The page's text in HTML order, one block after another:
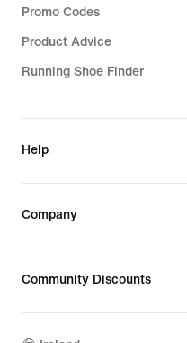
Promo Codes
Product Advice
Running Shoe Finder
Help
Company
Community Discounts